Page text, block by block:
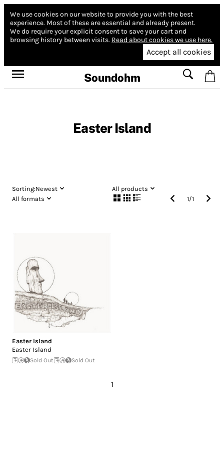
We use cookies on our website to provide you with the best
experience. Most of these are essential and already present.
We do require your explicit consent to save your cart and
browsing history between visits. Read about cookies we use here.
Accept all cookies
Soundohm
Easter Island
Sorting:Newest
All products
All formats
1/1
Easter Island
Easter Island
Sold Out Sold Out
1